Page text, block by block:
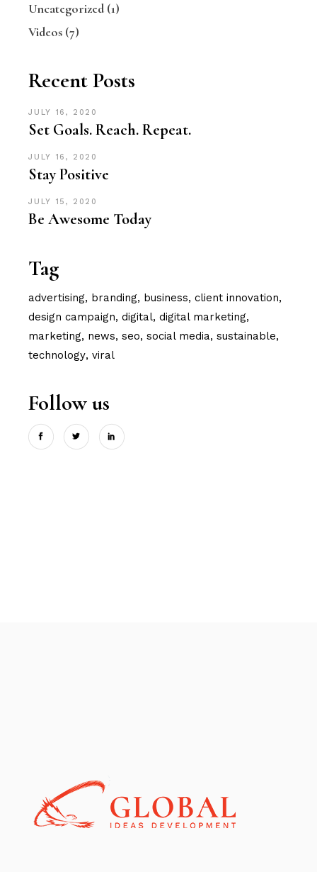
Uncategorized (1)
Videos (7)
Recent Posts
JULY 16, 2020
Set Goals. Reach. Repeat.
JULY 16, 2020
Stay Positive
JULY 15, 2020
Be Awesome Today
Tag
advertising branding business client innovation
design campaign digital digital marketing
marketing news seo social media sustainable
technology viral
Follow us